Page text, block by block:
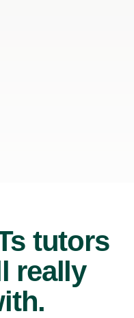
tutors
really